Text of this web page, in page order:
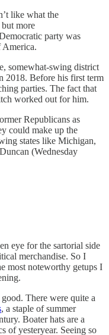
like what the
but more
party was
America.
somewhat-swing district
2018. Before his first term
parties. The fact that
worked out for him.
Republicans as
could make up the
states like Michigan,
(Wednesday
eye for the sartorial side
merchandise. So I
most noteworthy getups I
There were quite a
, a staple of summer
Boater hats are a
of yesteryear. Seeing so